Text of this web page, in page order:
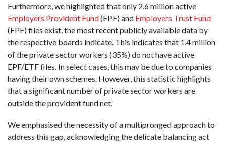
Furthermore, we highlighted that only 2.6 million active
Employers Provident Fund(EPF) and Employers Trust Fund
(EPF) files exist, the most recent publicly available data by
the respective boards indicate. This indicates that 1.4 million
of the private sector workers (35%) do not have active
EPF/ETF files. In select cases, this may be due to companies
having their own schemes. However, this statistic highlights
that a significant number of private sector workers are
outside the provident fund net.
We emphasised the necessity of a multipronged approach to
address this gap, acknowledging the delicate balancing act